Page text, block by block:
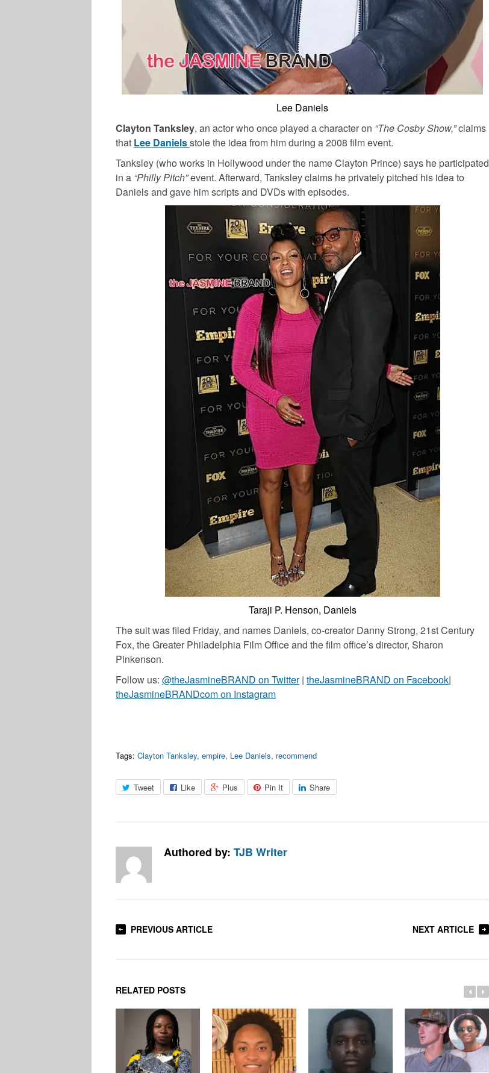
Lee Daniels
Clayton Tanksley, an actor who once played a character on “The Cosby Show,”claims
that Lee Danielsstole the idea from him during a 2008 film event.
Tanksley (who works in Hollywood under the name Clayton Prince) says he participated
in a “Philly Pitch”event. Afterward, Tanksley claims he privately pitched his idea to
Daniels and gave him scripts and DVDs with episodes.
Taraji P. Henson, Daniels
The suit was filed Friday, and names Daniels, co-creator Danny Strong, 21st Century
Fox, the Greater Philadelphia Film Office and the film office’s director, Sharon
Pinkenson.
Follow us: @theJasmineBRAND on Twitter| theJasmineBRAND on Facebook|
theJasmineBRANDcom on Instagram
Tags: Clayton Tanksley, empire, Lee Daniels, recommend
Tweet Like Plus Pin It Share
Authored by: TJB Writer
PREVIOUS ARTICLE NEXT ARTICLE
RELATED POSTS